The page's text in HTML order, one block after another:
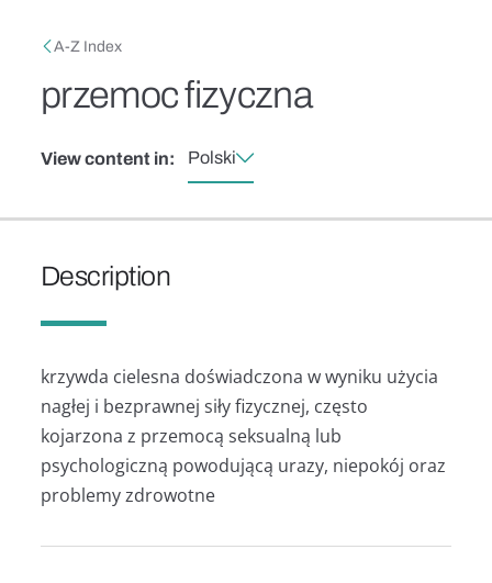
Breadcrumb
A-Z Index
przemoc fizyczna
View content in: Polski
Description
krzywda cielesna doświadczona w wyniku użycia
nagłej i bezprawnej siły fizycznej, często
kojarzona z przemocą seksualną lub
psychologiczną powodującą urazy, niepokój oraz
problemy zdrowotne